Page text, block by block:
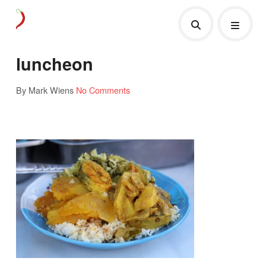
luncheon
By Mark Wiens No Comments